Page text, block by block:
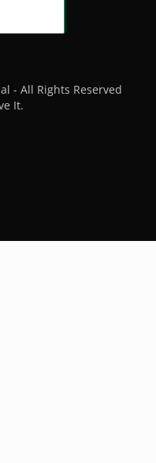
- All Rights Reserved
It.